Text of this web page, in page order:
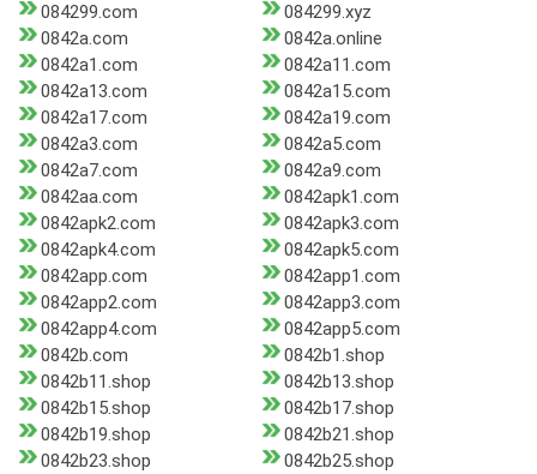
084299.com
084299.xyz
0842a.com
0842a.online
0842a1.com
0842a11.com
0842a13.com
0842a15.com
0842a17.com
0842a19.com
0842a3.com
0842a5.com
0842a7.com
0842a9.com
0842aa.com
0842apk1.com
0842apk2.com
0842apk3.com
0842apk4.com
0842apk5.com
0842app.com
0842app1.com
0842app2.com
0842app3.com
0842app4.com
0842app5.com
0842b.com
0842b1.shop
0842b11.shop
0842b13.shop
0842b15.shop
0842b17.shop
0842b19.shop
0842b21.shop
0842b23.shop
0842b25.shop